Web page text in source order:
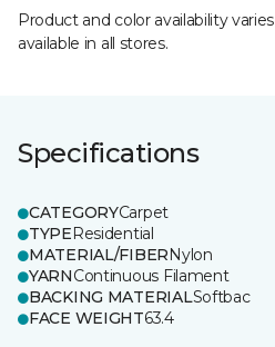
Product and color availability
available in all stores.
Specifications
CATEGORYCarpet
TYPEResidential
MATERIAL/FIBERNylon
YARNContinuous Filament
BACKING MATERIALSoftbac
FACE WEIGHT63.4